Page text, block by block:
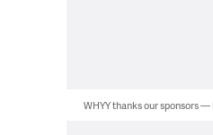
WHYY thanks our sponsors —